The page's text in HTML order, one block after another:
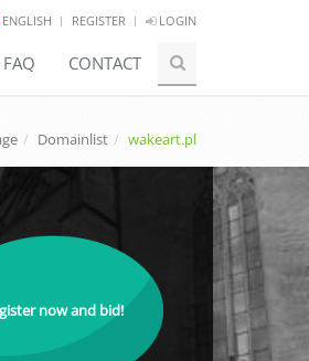
ENGLISH REGISTER LOGIN
FAQ CONTACT
Domainlist wakeart.pl
now and bid!